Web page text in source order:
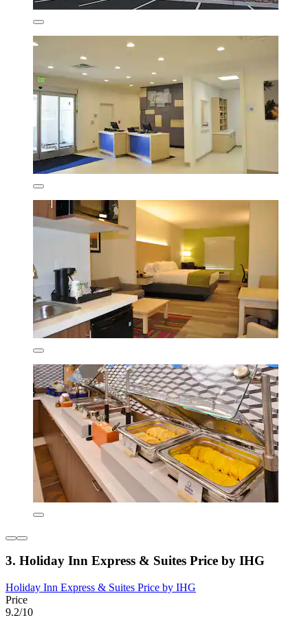
3. Holiday Inn Express & Suites Price by IHG
Holiday Inn Express & Suites Price by IHG
Price
9.2/10